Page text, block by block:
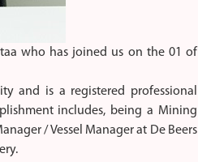
who has joined us on the 01 of
and is a registered professional
includes, being a Mining
/ Vessel Manager at De Beers